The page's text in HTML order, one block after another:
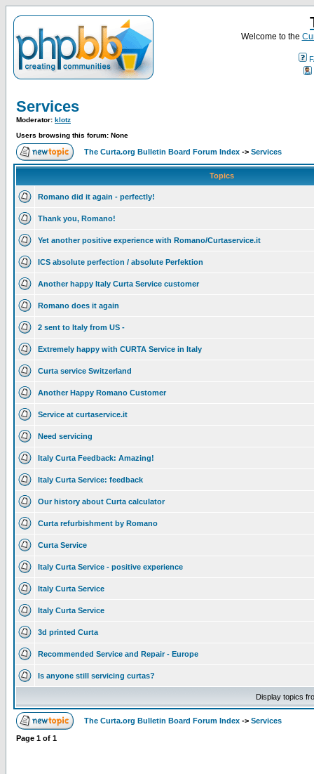
Welcome to the
Services
Moderator: klotz
Users browsing this forum: None
The Curta.org Bulletin Board Forum Index -> Services
Topics
Romano did it again - perfectly!
Thank you, Romano!
Yet another positive experience with Romano/Curtaservice.it
ICS absolute perfection / absolute Perfektion
Another happy Italy Curta Service customer
Romano does it again
2 sent to Italy from US -
Extremely happy with CURTA Service in Italy
Curta service Switzerland
Another Happy Romano Customer
Service at curtaservice.it
Need servicing
Italy Curta Feedback: Amazing!
Italy Curta Service: feedback
Our history about Curta calculator
Curta refurbishment by Romano
Curta Service
Italy Curta Service - positive experience
Italy Curta Service
Italy Curta Service
3d printed Curta
Recommended Service and Repair - Europe
Is anyone still servicing curtas?
Display topics
The Curta.org Bulletin Board Forum Index -> Services
Page 1 of 1